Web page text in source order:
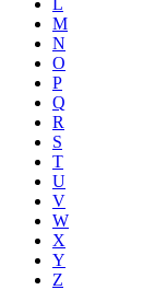
L
M
N
O
P
Q
R
S
T
U
V
W
X
Y
Z